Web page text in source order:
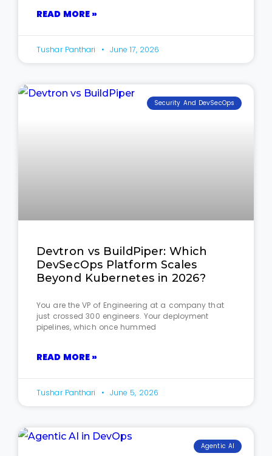
READ MORE »
Tushar Panthari June 17, 2026
Security And DevSecOps
Devtron vs BuildPiper: Which
DevSecOps Platform Scales
Beyond Kubernetes in 2026?
You are the VP of Engineering at a company that
just crossed 300 engineers. Your deployment
pipelines, which once hummed
READ MORE »
Tushar Panthari June 5, 2026
Agentic AI